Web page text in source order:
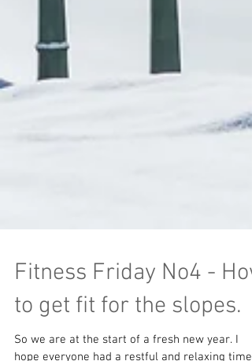
Fitness Friday No4 - How